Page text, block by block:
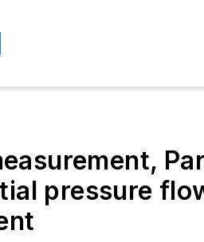
pressure